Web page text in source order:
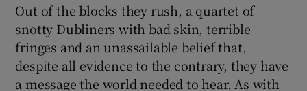
Out of the blocks they rush, a quartet of
snotty Dubliners with bad skin, terrible
fringes and an unassailable belief that,
despite all evidence to the contrary, they have
a message the world needed to hear. As with